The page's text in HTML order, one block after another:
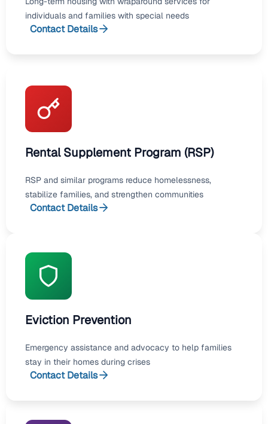
individuals and families with special needs
Contact Details
Rental Supplement Program (RSP)
RSP and similar programs reduce homelessness,
stabilize families, and strengthen communities
Contact Details
Eviction Prevention
Emergency assistance and advocacy to help families
stay in their homes during crises
Contact Details